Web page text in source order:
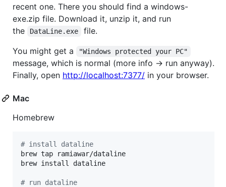
recent one. There you should find a windows-
exe.zip file. Download it, unzip it, and run
the
DataLine.exe
file.
You might get a
"Windows protected your PC"
message, which is normal (more info -> run anyway).
Finally, open http://localhost:7377/ in your browser.
Mac
Homebrew
# install dataline
brew tap ramiawar/dataline
brew install dataline
# run dataline